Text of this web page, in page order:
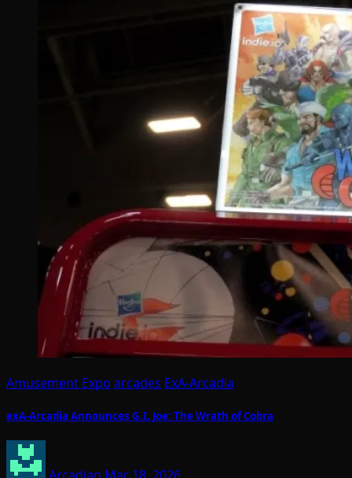
Amusement Expo arcades ExA-Arcadia
exA-Arcadia Announces G.I. Joe: The Wrath of Cobra